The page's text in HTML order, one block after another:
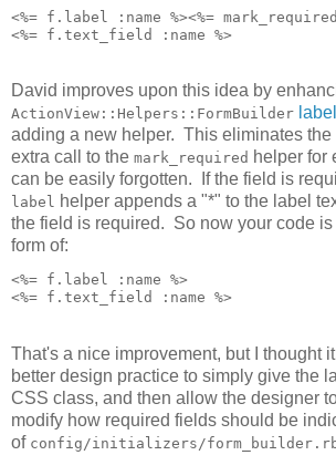
<%= f.label :name %><%=
David improves upon this idea by
ActionView::Helpers::FormBuilder label
adding a new helper. This eliminates the
extra call to the mark_required helper for
can be easily forgotten. If the field is
label helper appends a "*" to the label
the field is required. So now your code is
form of:
<%= f.label :name %>
That's a nice improvement, but I thought
better design practice to simply give the
CSS class, and then allow the designer
modify how required fields should be
of config/initializers/